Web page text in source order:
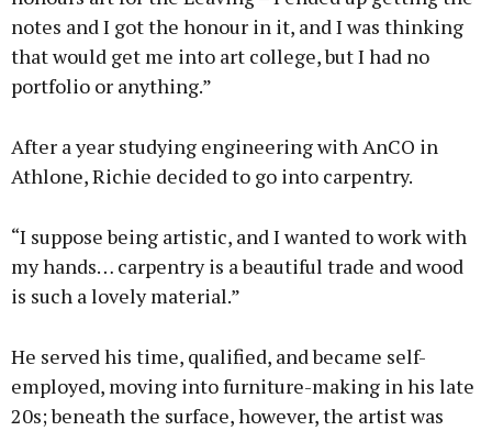
notes and I got the honour in it, and I was thinking
that would get me into art college, but I had no
portfolio or anything.”
After a year studying engineering with AnCO in
Athlone, Richie decided to go into carpentry.
“I suppose being artistic, and I wanted to work with
my hands… carpentry is a beautiful trade and wood
is such a lovely material.”
He served his time, qualified, and became self-
employed, moving into furniture-making in his late
20s; beneath the surface, however, the artist was